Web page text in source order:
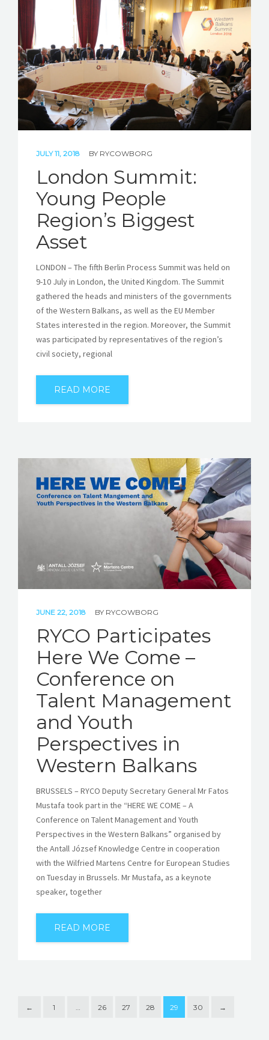
JULY 11, 2018 BY RYCOWBORG
London Summit:
Young People
Region’s Biggest
Asset
LONDON – The fifth Berlin Process Summit was held on
9-10 July in London, the United Kingdom. The Summit
gathered the heads and ministers of the governments
of the Western Balkans, as well as the EU Member
States interested in the region. Moreover, the Summit
was participated by representatives of the region’s
civil society, regional
READ MORE
JUNE 22, 2018 BY RYCOWBORG
RYCO Participates
Here We Come –
Conference on
Talent Management
and Youth
Perspectives in
Western Balkans
BRUSSELS – RYCO Deputy Secretary General Mr Fatos
Mustafa took part in the “HERE WE COME – A
Conference on Talent Management and Youth
Perspectives in the Western Balkans” organised by
the Antall József Knowledge Centre in cooperation
with the Wilfried Martens Centre for European Studies
on Tuesday in Brussels. Mr Mustafa, as a keynote
speaker, together
READ MORE
← 1 26 27 28 29 30 →